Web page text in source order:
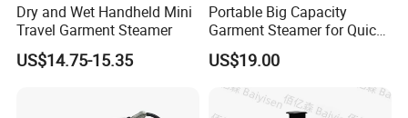
Dry and Wet Handheld Mini
Travel Garment Steamer
US$14.75-15.35
Portable Big Capacity
Garment Steamer for Quick
and Easy Ironing
US$19.00